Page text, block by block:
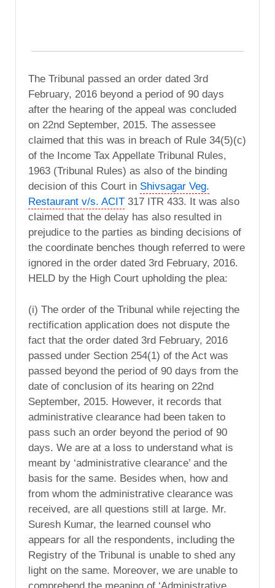
The Tribunal passed an order dated 3rd
February, 2016 beyond a period of 90 days
after the hearing of the appeal was concluded
on 22nd September, 2015. The assessee
claimed that this was in breach of Rule 34(5)(c)
of the Income Tax Appellate Tribunal Rules,
1963 (Tribunal Rules) as also of the binding
decision of this Court in Shivsagar Veg.
Restaurant v/s. ACIT 317 ITR 433. It was also
claimed that the delay has also resulted in
prejudice to the parties as binding decisions of
the coordinate benches though referred to were
ignored in the order dated 3rd February, 2016.
HELD by the High Court upholding the plea:
(i) The order of the Tribunal while rejecting the
rectification application does not dispute the
fact that the order dated 3rd February, 2016
passed under Section 254(1) of the Act was
passed beyond the period of 90 days from the
date of conclusion of its hearing on 22nd
September, 2015. However, it records that
administrative clearance had been taken to
pass such an order beyond the period of 90
days. We are at a loss to understand what is
meant by ‘administrative clearance’ and the
basis for the same. Besides when, how and
from whom the administrative clearance was
received, are all questions still at large. Mr.
Suresh Kumar, the learned counsel who
appears for all the respondents, including the
Registry of the Tribunal is unable to shed any
light on the same. Moreover, we are unable to